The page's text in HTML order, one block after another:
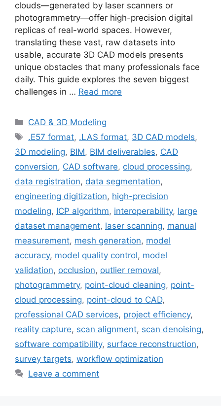
clouds—generated by laser scanners or
photogrammetry—offer high-precision digital
replicas of real-world spaces. However,
translating these vast, raw datasets into
usable, accurate 3D CAD models presents
unique obstacles that many professionals face
daily. This guide explores the seven biggest
challenges in … Read more
Categories
CAD & 3D Modeling
Tags
.E57 format, .LAS format, 3D CAD models,
3D modeling, BIM, BIM deliverables, CAD
conversion, CAD software, cloud processing,
data registration, data segmentation,
engineering digitization, high-precision
modeling, ICP algorithm, interoperability, large
dataset management, laser scanning, manual
measurement, mesh generation, model
accuracy, model quality control, model
validation, occlusion, outlier removal,
photogrammetry, point-cloud cleaning, point-
cloud processing, point-cloud to CAD,
professional CAD services, project efficiency,
reality capture, scan alignment, scan denoising,
software compatibility, surface reconstruction,
survey targets, workflow optimization
Leave a comment